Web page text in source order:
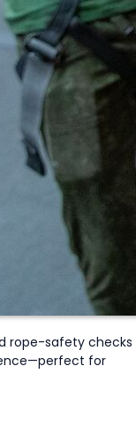
rope-safety checks
for